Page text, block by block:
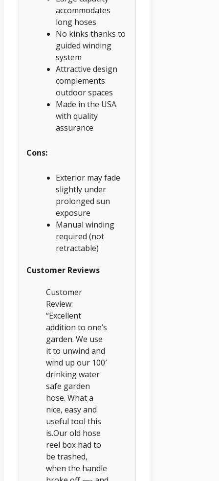
accommodates
long hoses
No kinks thanks to
guided winding
system
Attractive design
complements
outdoor spaces
Made in the USA
with quality
assurance
Cons:
Exterior may fade
slightly under
prolonged sun
exposure
Manual winding
required (not
retractable)
Customer Reviews
Customer
Review:
“Excellent
addition to one’s
garden. We use
it to unwind and
wind up our 100′
drinking water
safe garden
hose. What a
nice, easy and
useful tool this
is.Our old hose
reel box had to
be trashed,
when the handle